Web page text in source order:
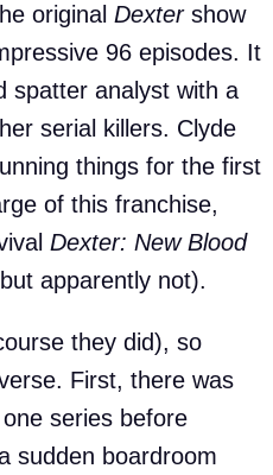
original Dextershow
96 episodes. It
spatter analyst with a
serial killers. Clyde
things for the first
of this franchise,
Dexter: New Blood
apparently not).
they did), so
First, there was
series before
sudden boardroom